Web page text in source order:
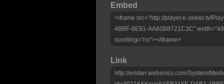
Embed
<iframe src="http://player.e-zekiel.tv/
4BBF-8E91-AA60B8721C3C"
scrolling="no"></iframe>
Link
http://eridan.websrvcs.com/System/